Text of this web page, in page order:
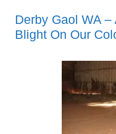
Derby Gaol WA –
Blight On Our